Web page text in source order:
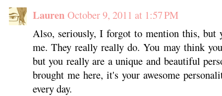
Lauren October 9, 2011 at 1:57 PM
Also, seriously, I forgot to mention this, but
me. They really really do. You may think
but you really are a unique and beautiful
brought me here, it's your awesome
every day.